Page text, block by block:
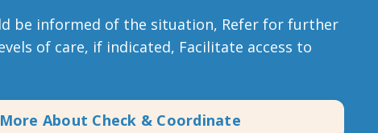
be informed of the situation, Refer for further
of care, if indicated, Facilitate access to
About Check & Coordinate